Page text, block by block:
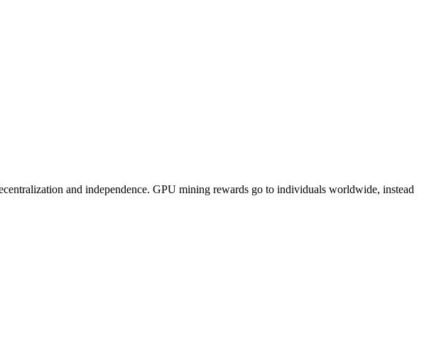
and independence. GPU mining rewards go to individuals worldwide, instead